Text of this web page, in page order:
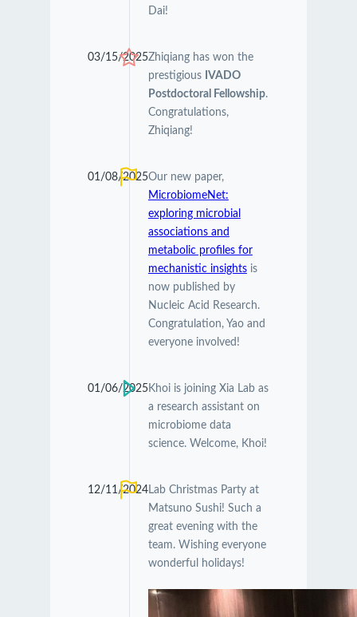
Dai!
03/15/2025Zhiqiang has won the
prestigious
IVADO
Postdoctoral Fellowship.
Congratulations,
Zhiqiang!
01/08/2025Our new paper,
MicrobiomeNet:
exploring microbial
associations and
metabolic profiles for
mechanistic insightsis
now published by
Nucleic Acid Research.
Congratulation, Yao and
everyone involved!
01/06/2025Khoi is joining Xia Lab as
a research assistant on
microbiome data
science. Welcome, Khoi!
12/11/2024Lab Christmas Party at
Matsuno Sushi! Such a
great evening with the
team. Wishing everyone
wonderful holidays!